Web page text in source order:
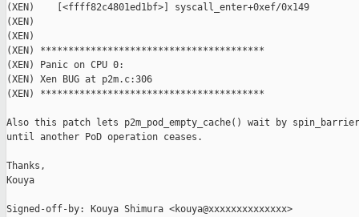
(XEN)    [<ffff82c4801ed1bf>] syscall_enter+0xef/0x149
(XEN)
(XEN)
(XEN) ****************************************
(XEN) Panic on CPU 0:
(XEN) Xen BUG at p2m.c:306
(XEN) ****************************************
Also this patch lets p2m_pod_empty_cache() wait by spin_barrier
until another PoD operation ceases.
Thanks,
Kouya
Signed-off-by: Kouya Shimura <kouya@xxxxxxxxxxxxxx>